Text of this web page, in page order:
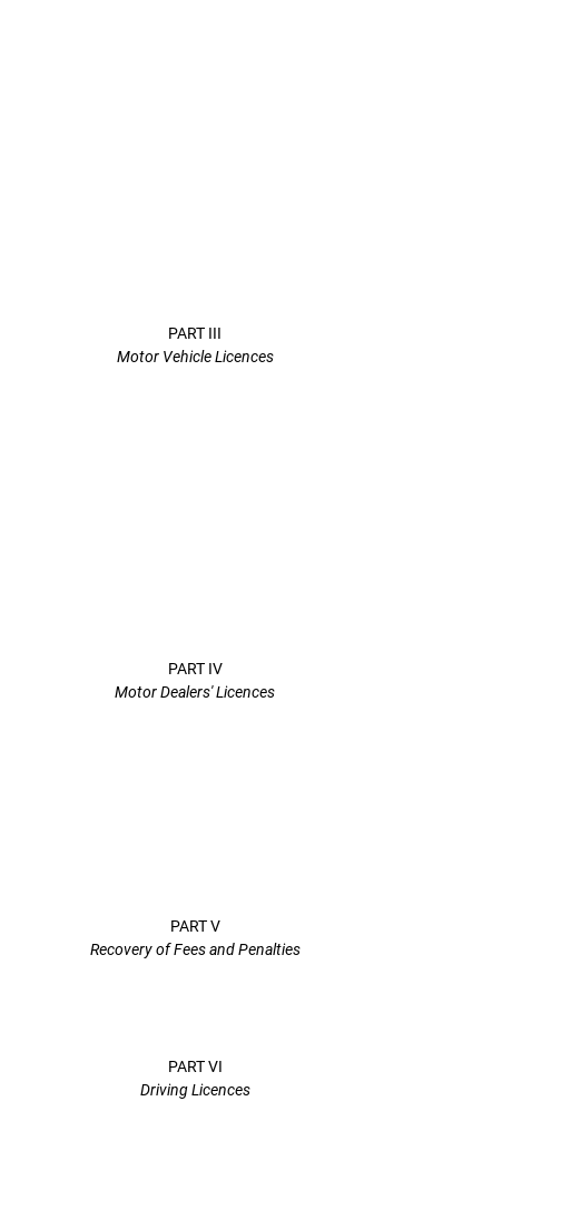
PART III
Motor Vehicle Licences
PART IV
Motor Dealers' Licences
PART V
Recovery of Fees and Penalties
PART VI
Driving Licences